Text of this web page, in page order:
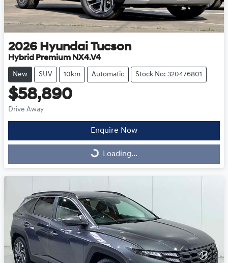
2026 Hyundai Tucson
Hybrid Premium NX4.V4
New SUV 10km Automatic Stock No: 320476801
$58,890
Drive Away
Enquire Now
Loading...Loading...